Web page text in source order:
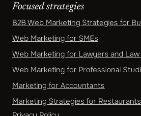
Focused strategies
B2B Web Marketing Strategies for
Web Marketing for SMEs
Web Marketing for Lawyers and Law
Web Marketing for Professional
Marketing for Accountants
Marketing Strategies for Restaurants